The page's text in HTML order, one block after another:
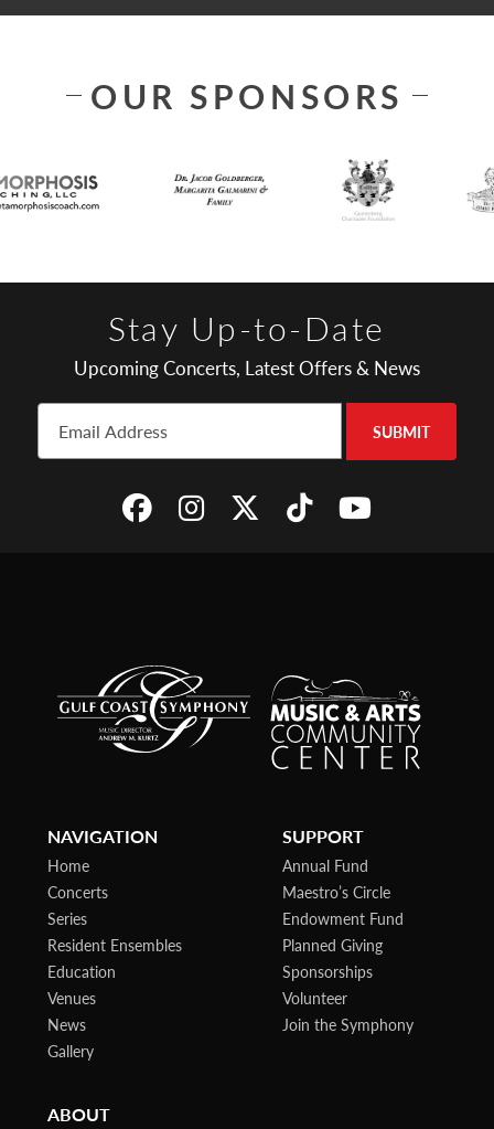
OUR SPONSORS
Stay Up-to-Date
Upcoming Concerts, Latest Offers & News
SUBMIT
NAVIGATION
Home
Concerts
Series
Resident Ensembles
Education
Venues
News
Gallery
SUPPORT
Annual Fund
Maestro’s Circle
Endowment Fund
Planned Giving
Sponsorships
Volunteer
Join the Symphony
ABOUT